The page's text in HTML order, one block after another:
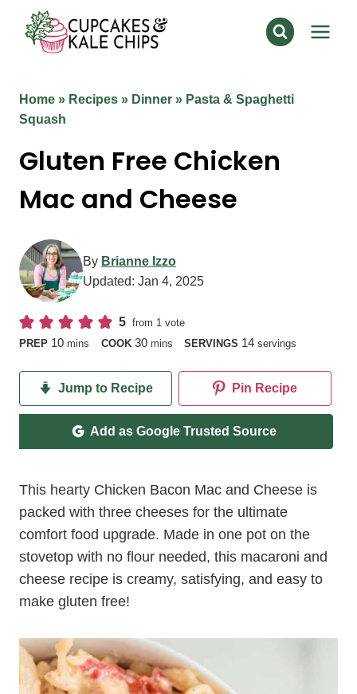
content
Home » Recipes » Dinner » Pasta & Spaghetti
Squash
Gluten Free Chicken
Mac and Cheese
By Brianne Izzo
Updated: Jan 4, 2025
5 from 1 vote
PREP 10minutes
mins COOK 30minutes
mins SERVINGS 14 servings
Jump to Recipe Pin Recipe
Add as Google Trusted Source
This hearty Chicken Bacon Mac and Cheese is
packed with three cheeses for the ultimate
comfort food upgrade. Made in one pot on the
stovetop with no flour needed, this macaroni and
cheese recipe is creamy, satisfying, and easy to
make gluten free!